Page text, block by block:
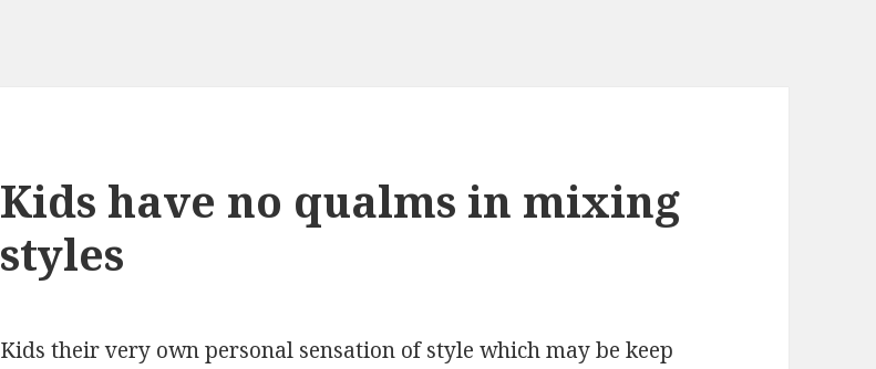
Kids have no qualms in mixing
styles
Kids their very own personal sensation of style which may be keep